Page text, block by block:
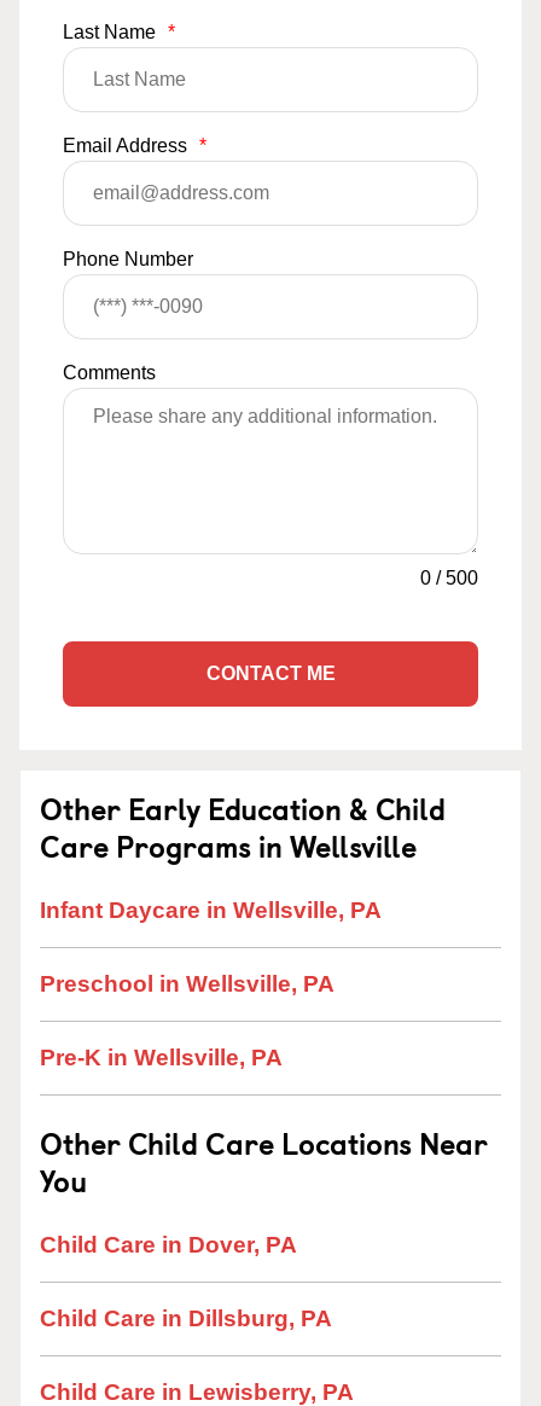
Last Name *
Email Address *
Phone Number
Comments
0 /500
CONTACT ME
Other Early Education & Child
Care Programs in Wellsville
Infant Daycare in Wellsville, PA
Preschool in Wellsville, PA
Pre-K in Wellsville, PA
Other Child Care Locations Near
You
Child Care in Dover, PA
Child Care in Dillsburg, PA
Child Care in Lewisberry, PA